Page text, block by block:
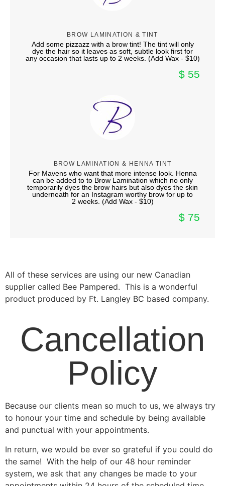
BROW LAMINATION & TINT
Add some pizzazz with a brow tint! The tint will only
dye the hair so it leaves as soft, subtle look first for
any occasion that lasts up to 2 weeks. (Add Wax - $10)
$ 55
BROW LAMINATION & HENNA TINT
For Mavens who want that more intense look. Henna
can be added to to Brow Lamination which no only
temporarily dyes the brow hairs but also dyes the skin
underneath for an Instagram worthy brow for up to
2 weeks. (Add Wax - $10)
$ 75
All of these services are using our new Canadian
supplier called Bee Pampered. This is a wonderful
product produced by Ft. Langley BC based company.
Cancellation
Policy
Because our clients mean so much to us, we always try
to honour your time and schedule by being available
and punctual with your appointments.
In return, we would be ever so grateful if you could do
the same! With the help of our 48 hour reminder
system, we ask that any changes be made to your